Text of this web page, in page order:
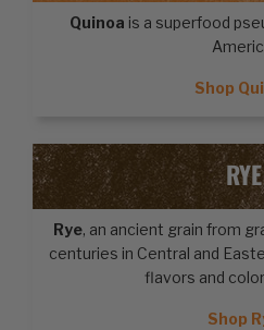
Quinoa is a superfood
Shop
RYE
Rye, an ancient grain from
centuries in Central and
flavors and
Shop